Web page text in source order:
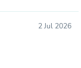
2 Jul 2026